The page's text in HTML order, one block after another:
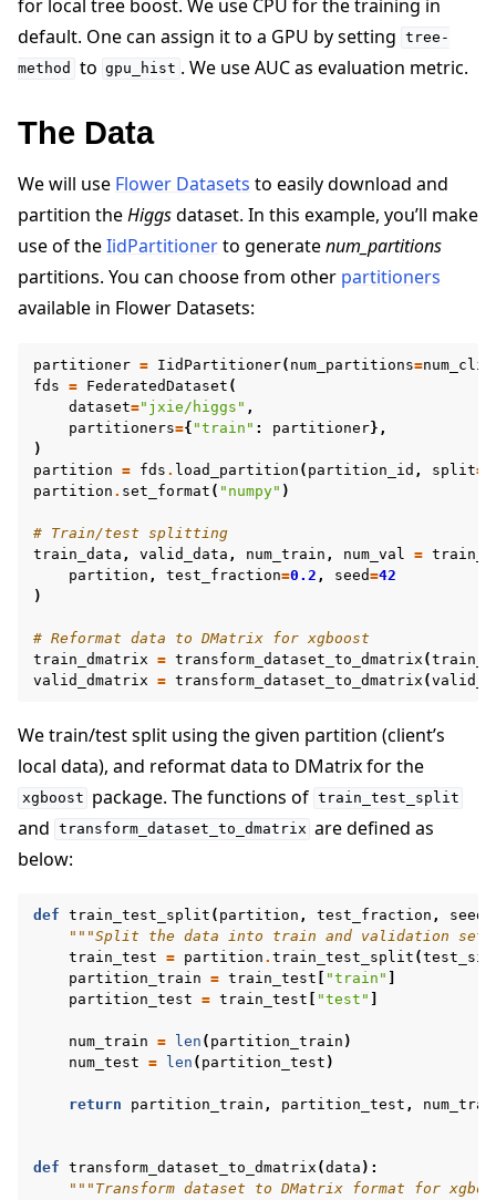
for local tree boost. We use CPU for the training in
default. One can assign it to a GPU by setting tree-
method
to gpu_hist . We use AUC as evaluation metric.
The Data
We will use Flower Datasets to easily download and
partition theHiggsdataset. In this example, you’ll make
use of theIidPartitionerto generatenum_partitions
partitions. You can choose from other partitioners
available in Flower Datasets:
partitioner = IidPartitioner( num_partitions=
fds = FederatedDataset (
dataset="jxie/higgs" ,
partitioners={ "train" : partitioner},
)
partition = fds . load_partition ( partition_id , split=
partition . set_format ( "numpy" )
# Train/test splitting
train_data , valid_data , num_train , num_val =
partition , test_fraction=0.2 , seed=42
)
# Reformat data to DMatrix for xgboost
train_dmatrix = transform_dataset_to_dmatrix (
valid_dmatrix = transform_dataset_to_dmatrix (
We train/test split using the given partition (client’s
local data), and reformat data to DMatrix for the
xgboost package. The functions of train_test_split
and transform_dataset_to_dmatrix are defined as
below:
def train_test_split ( partition , test_fraction , seed
"""Split the data into train and validation
train_test = partition . train_test_split (
partition_train = train_test "train"
partition_test = train_test "test"
num_train = len ( partition_train )
num_test = len ( partition_test )
return partition_train , partition_test ,
def transform_dataset_to_dmatrix (data ):
"""Transform dataset to DMatrix format for